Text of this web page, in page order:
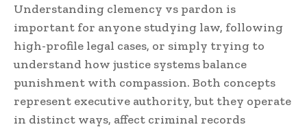
Understanding clemency vs pardon is
important for anyone studying law, following
high-profile legal cases, or simply trying to
understand how justice systems balance
punishment with compassion. Both concepts
represent executive authority, but they operate
in distinct ways, affect criminal records